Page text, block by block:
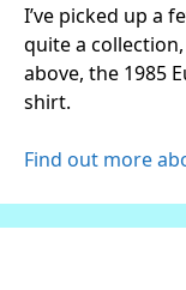
I’ve picked up a
quite a
above, the 1985
shirt.
Find out more